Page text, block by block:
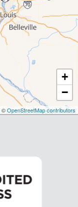
+
−
©OpenStreetMap contributors